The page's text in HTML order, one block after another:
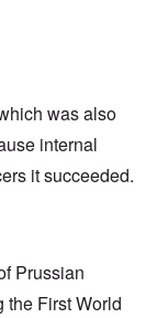
was also
internal
it succeeded.
Prussian
the First World